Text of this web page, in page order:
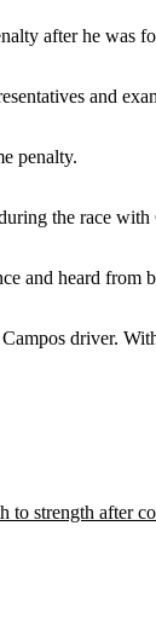
after he
and
penalty.
the race
and heard
driver.
to strength after